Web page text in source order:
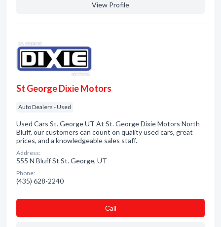
View Profile
St George Dixie Motors
Auto Dealers - Used
Used Cars St. George UT At St. George Dixie Motors North
Bluff, our customers can count on quality used cars, great
prices, and a knowledgeable sales staff.
Address:
555 N Bluff St St. George, UT
Phone:
(435) 628-2240
Сall